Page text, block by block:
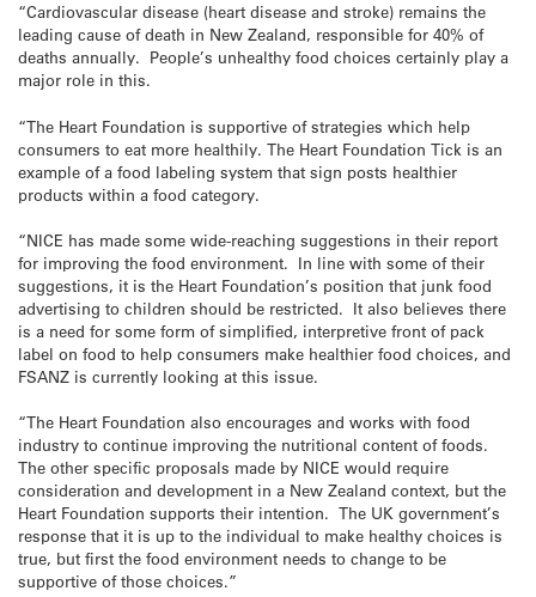
“Cardiovascular disease (heart disease and stroke) remains the
leading cause of death in New Zealand, responsible for 40% of
deaths annually. People’s unhealthy food choices certainly play a
major role in this.
“The Heart Foundation is supportive of strategies which help
consumers to eat more healthily. The Heart Foundation Tick is an
example of a food labeling system that sign posts healthier
products within a food category.
“NICE has made some wide-reaching suggestions in their report
for improving the food environment. In line with some of their
suggestions, it is the Heart Foundation’s position that junk food
advertising to children should be restricted. It also believes there
is a need for some form of simplified, interpretive front of pack
label on food to help consumers make healthier food choices, and
FSANZ is currently looking at this issue.
“The Heart Foundation also encourages and works with food
industry to continue improving the nutritional content of foods.
The other specific proposals made by NICE would require
consideration and development in a New Zealand context, but the
Heart Foundation supports their intention. The UK government’s
response that it is up to the individual to make healthy choices is
true, but first the food environment needs to change to be
supportive of those choices.”